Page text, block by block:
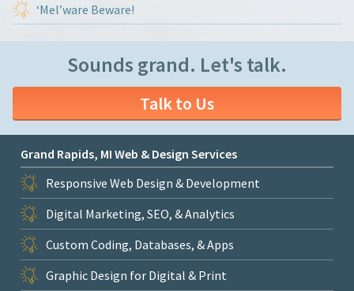
‘Mel’ware Beware!
Sounds grand. Let's talk.
Talk to Us
Grand Rapids, MI Web & Design Services
Responsive Web Design & Development
Digital Marketing, SEO, & Analytics
Custom Coding, Databases, & Apps
Graphic Design for Digital & Print